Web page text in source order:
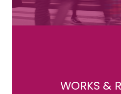
WORKS &